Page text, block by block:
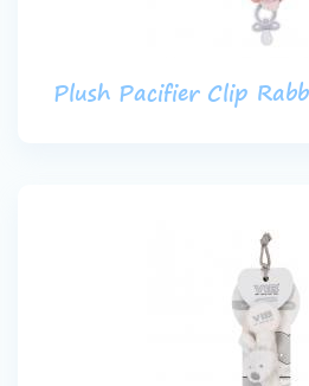
Plush Pacifier Clip